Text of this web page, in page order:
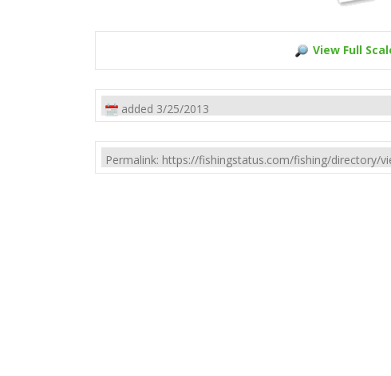
View Full
added 3/25/2013
Permalink: https://fishingstatus.com/fishing/directory/